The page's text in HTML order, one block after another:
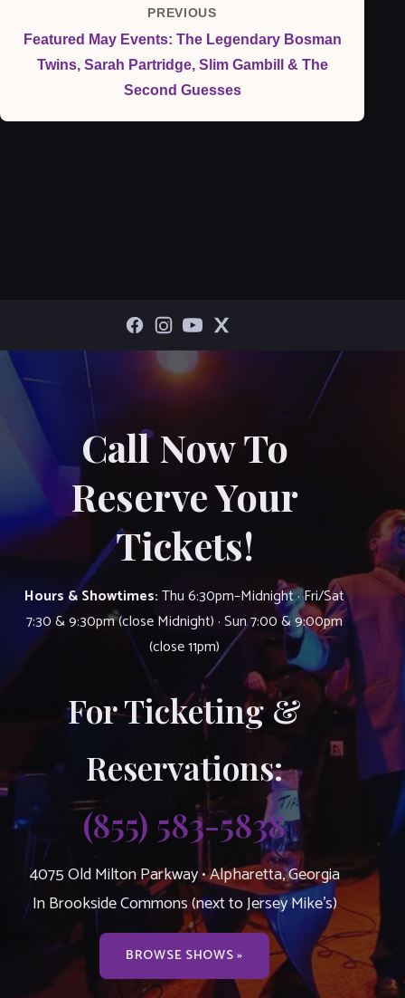
navigation
Previous
Post
PREVIOUS
Featured May Events: The Legendary Bosman
Twins, Sarah Partridge, Slim Gambill & The
Second Guesses
Call Now To
Reserve Your
Tickets!
Hours & Showtimes:Thu 6:30pm–Midnight · Fri/Sat
7:30 & 9:30pm (close Midnight) · Sun 7:00 & 9:00pm
(close 11pm)
For Ticketing &
Reservations:
(855) 583-5838
4075 Old Milton Parkway • Alpharetta, Georgia
In Brookside Commons (next to Jersey Mike’s)
BROWSE SHOWS »